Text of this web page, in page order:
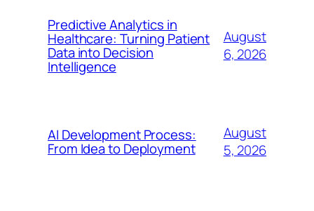
Predictive Analytics in
Healthcare: Turning Patient
Data into Decision
Intelligence
August
6, 2026
AI Development Process:
From Idea to Deployment
August
5, 2026